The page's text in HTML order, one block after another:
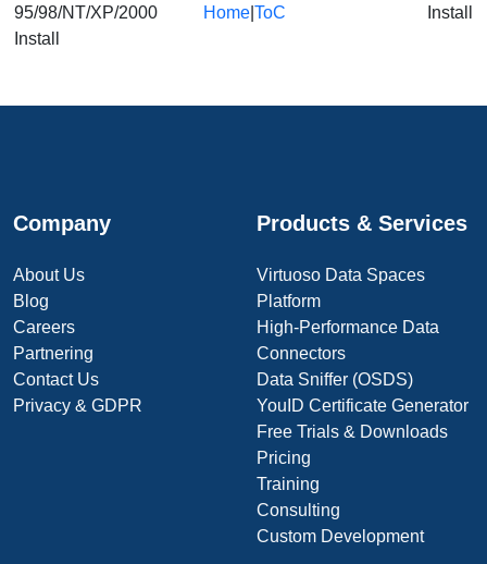
95/98/NT/XP/2000
Install
Home| ToC
Install
Company
About Us
Blog
Careers
Partnering
Contact Us
Privacy & GDPR
Products & Services
Virtuoso Data Spaces
Platform
High-Performance Data
Connectors
Data Sniffer (OSDS)
YouID Certificate Generator
Free Trials & Downloads
Pricing
Training
Consulting
Custom Development